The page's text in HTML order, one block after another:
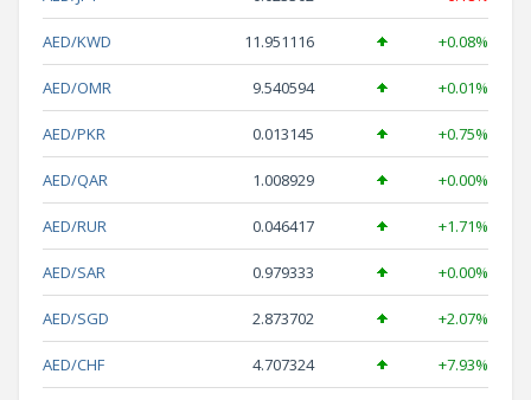
AED/KWD 11.951116 +0.08%
AED/OMR 9.540594 +0.01%
AED/PKR 0.013145 +0.75%
AED/QAR 1.008929 +0.00%
AED/RUR 0.046417 +1.71%
AED/SAR 0.979333 +0.00%
AED/SGD 2.873702 +2.07%
AED/CHF 4.707324 +7.93%